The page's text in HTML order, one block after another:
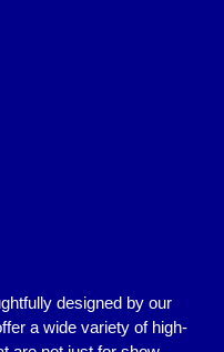
designed by our
a wide variety of high-